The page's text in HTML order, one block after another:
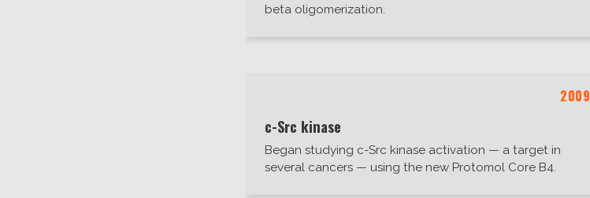
beta oligomerization.
2009
c-Src kinase
Began studying c-Src kinase activation — a target in
several cancers — using the new Protomol Core B4.